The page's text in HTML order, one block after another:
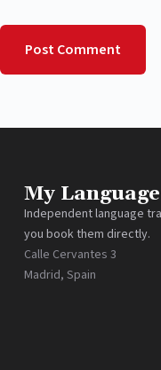
Post Comment
My
Independent language
you book them directly.
Calle Cervantes 3
Madrid, Spain